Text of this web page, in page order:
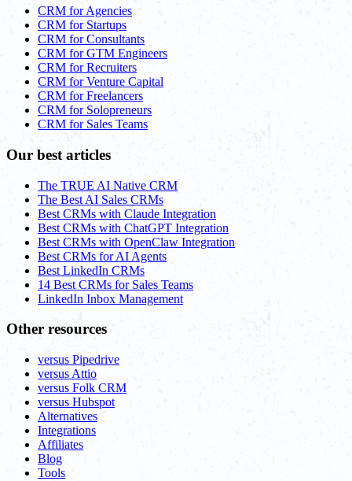
CRM for Agencies
CRM for Startups
CRM for Consultants
CRM for GTM Engineers
CRM for Recruiters
CRM for Venture Capital
CRM for Freelancers
CRM for Solopreneurs
CRM for Sales Teams
Our best articles
The TRUE AI Native CRM
The Best AI Sales CRMs
Best CRMs with Claude Integration
Best CRMs with ChatGPT Integration
Best CRMs with OpenClaw Integration
Best CRMs for AI Agents
Best LinkedIn CRMs
14 Best CRMs for Sales Teams
LinkedIn Inbox Management
Other resources
versus Pipedrive
versus Attio
versus Folk CRM
versus Hubspot
Alternatives
Integrations
Affiliates
Blog
Tools